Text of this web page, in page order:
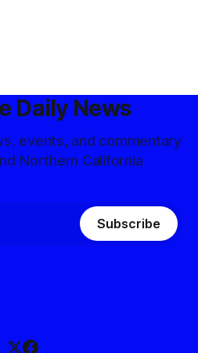
Daily News
events, and commentary
Northern California
Subscribe